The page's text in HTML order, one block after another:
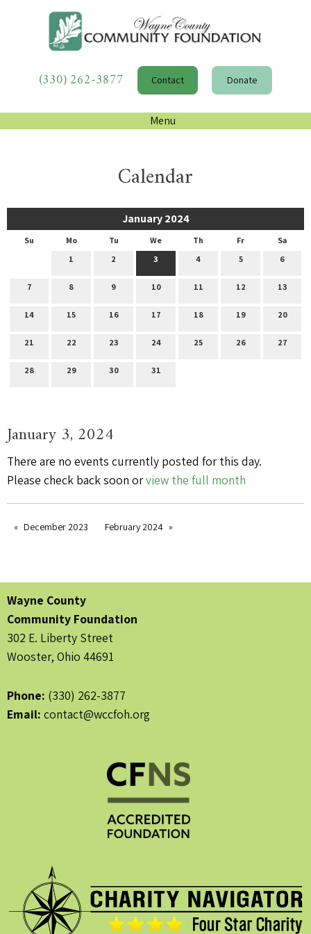
(330) 262-3877 Contact Donate
Menu
Calendar
January 2024
Su Mo Tu We Th Fr
Sa
1
2 3 4 5 6
7 8 9 10 11 12 13
14 15 16 17 18 19 20
21 22 23 24 25 26 27
28 29 30 31
January 3, 2024
There are no events currently posted for this day.
Please check back soon orview the full month
December 2023 February 2024
Wayne County
Community Foundation
302 E. Liberty Street
Wooster, Ohio 44691
Phone: (330) 262-3877
Email: contact@wccfoh.org